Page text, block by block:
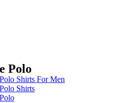
Polo
Shirts For Men
Shirts